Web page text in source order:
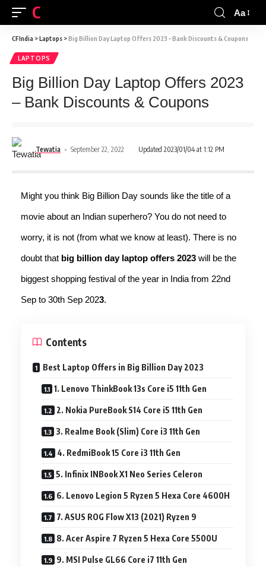
CFINDIA Aa
CFIndia >Laptops >Big Billion Day Laptop Offers 2023 – Bank Discounts & Coupons
LAPTOPS
Big Billion Day Laptop Offers 2023
– Bank Discounts & Coupons
Tewatia September 22, 2022 Updated 2023/01/04 at 1:12 PM
Might you think Big Billion Day sounds like the title of a
movie about an Indian superhero? You do not need to
worry, it is not (from what we know at least). There is no
doubt that big billion day laptop offers 2023 will be the
biggest shopping festival of the year in India from 22nd
Sep to 30th Sep 2023.
Contents
Best Laptop Offers in Big Billion Day 2023
1. Lenovo ThinkBook 13s Core i5 11th Gen
2. Nokia PureBook S14 Core i5 11th Gen
3. Realme Book (Slim) Core i3 11th Gen
4. RedmiBook 15 Core i3 11th Gen
5. Infinix INBook X1 Neo Series Celeron
6. Lenovo Legion 5 Ryzen 5 Hexa Core 4600H
7. ASUS ROG Flow X13 (2021) Ryzen 9
8. Acer Aspire 7 Ryzen 5 Hexa Core 5500U
9. MSI Pulse GL66 Core i7 11th Gen